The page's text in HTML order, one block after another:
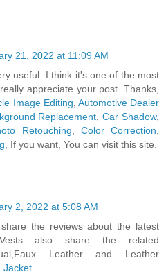
21, 2022 at 11:09 AM
useful. I think it's one of the most
appreciate your post. Thanks,
Image Editing Automotive Dealer
Replacement ,Car Shadow,
Retouching Color Correction
, If you want, You can visit this site.
2, 2022 at 5:08 AM
the reviews about the latest
also share the related
Leather and Leather
Jacket